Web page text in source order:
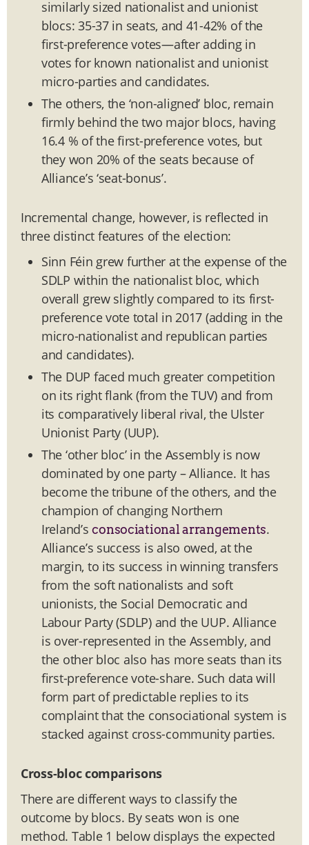
similarly sized nationalist and unionist
blocs: 35-37 in seats, and 41-42% of the
first-preference votes—after adding in
votes for known nationalist and unionist
micro-parties and candidates.
The others, the ‘non-aligned’ bloc, remain
firmly behind the two major blocs, having
16.4 % of the first-preference votes, but
they won 20% of the seats because of
Alliance’s ‘seat-bonus’.
Incremental change, however, is reflected in
three distinct features of the election:
Sinn Féin grew further at the expense of the
SDLP within the nationalist bloc, which
overall grew slightly compared to its first-
preference vote total in 2017 (adding in the
micro-nationalist and republican parties
and candidates).
The DUP faced much greater competition
on its right flank (from the TUV) and from
its comparatively liberal rival, the Ulster
Unionist Party (UUP).
The ‘other bloc’ in the Assembly is now
dominated by one party – Alliance. It has
become the tribune of the others, and the
champion of changing Northern
Ireland’sconsociational arrangements.
Alliance’s success is also owed, at the
margin, to its success in winning transfers
from the soft nationalists and soft
unionists, the Social Democratic and
Labour Party (SDLP) and the UUP. Alliance
is over-represented in the Assembly, and
the other bloc also has more seats than its
first-preference vote-share. Such data will
form part of predictable replies to its
complaint that the consociational system is
stacked against cross-community parties.
Cross-bloc comparisons
There are different ways to classify the
outcome by blocs. By seats won is one
method. Table 1 below displays the expected